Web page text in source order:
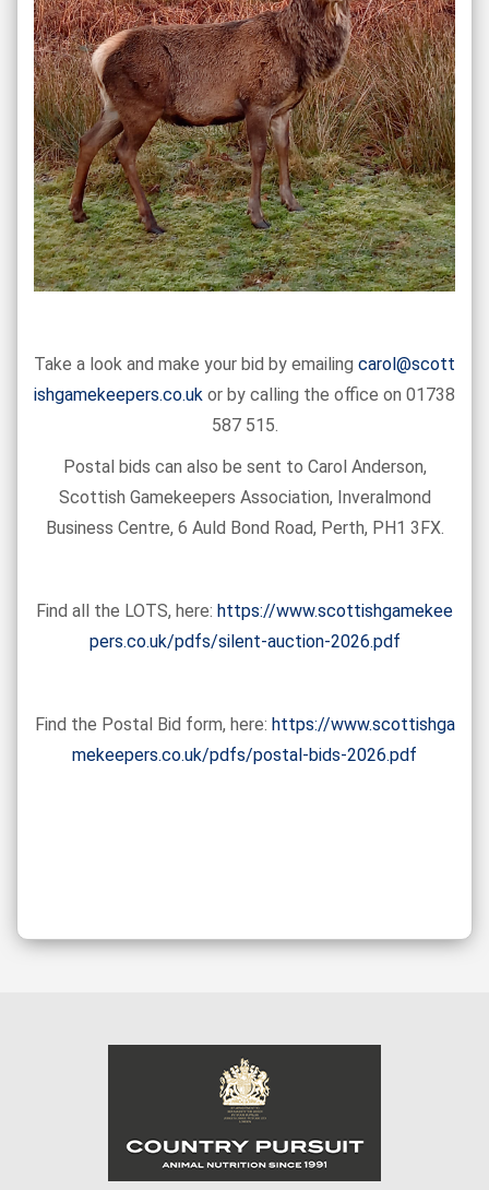
Take a look and make your bid by emailing carol@scott
ishgamekeepers.co.uk or by calling the office on 01738
587 515.
Postal bids can also be sent to Carol Anderson,
Scottish Gamekeepers Association, Inveralmond
Business Centre, 6 Auld Bond Road, Perth, PH1 3FX.
Find all the LOTS, here: https://www.scottishgamekee
pers.co.uk/pdfs/silent-auction-2026.pdf
Find the Postal Bid form, here: https://www.scottishga
mekeepers.co.uk/pdfs/postal-bids-2026.pdf